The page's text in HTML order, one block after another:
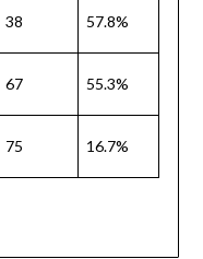
38 57.8%
67 55.3%
75 16.7%